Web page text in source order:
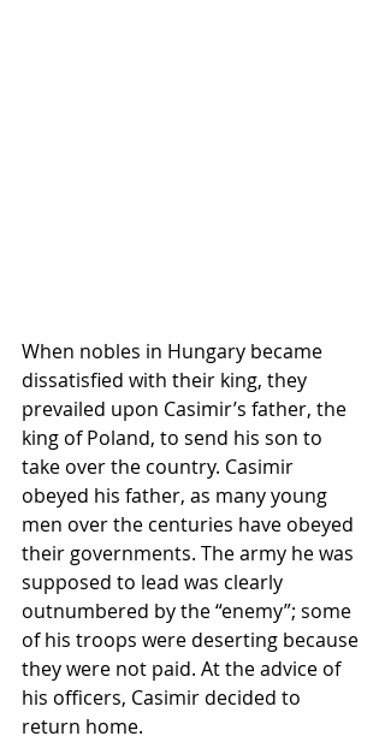
When nobles in Hungary became
dissatisfied with their king, they
prevailed upon Casimir’s father, the
king of Poland, to send his son to
take over the country. Casimir
obeyed his father, as many young
men over the centuries have obeyed
their governments. The army he was
supposed to lead was clearly
outnumbered by the “enemy”; some
of his troops were deserting because
they were not paid. At the advice of
his officers, Casimir decided to
return home.